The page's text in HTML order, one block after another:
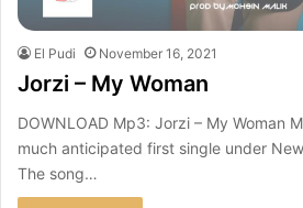
El Pudi November 16, 2021
Jorzi – My Woman
DOWNLOAD Mp3: Jorzi – My Woman
much anticipated first single under
The song…